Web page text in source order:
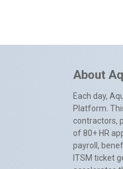
About
Each day,
Platform.
contractors,
of 80+ HR
payroll,
ITSM ticket